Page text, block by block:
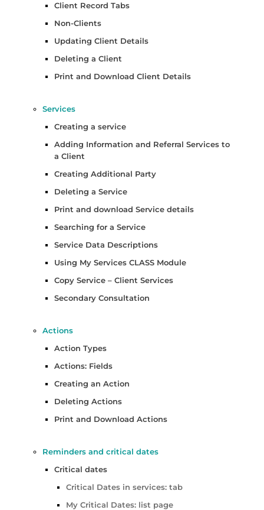
Client Record Tabs
Non-Clients
Updating Client Details
Deleting a Client
Print and Download Client Details
Services
Creating a service
Adding Information and Referral Services to
a Client
Creating Additional Party
Deleting a Service
Print and download Service details
Searching for a Service
Service Data Descriptions
Using My Services CLASS Module
Copy Service – Client Services
Secondary Consultation
Actions
Action Types
Actions: Fields
Creating an Action
Deleting Actions
Print and Download Actions
Reminders and critical dates
Critical dates
Critical Dates in services: tab
My Critical Dates: list page